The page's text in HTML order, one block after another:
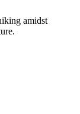
amidst